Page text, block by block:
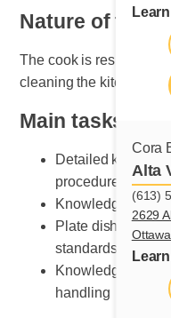
Cora
Alta
(613)
2629
Nature of the
The cook is responsible
cleaning the kitchen
Main tasks
Detailed
procedures
Knowledge of
Plate dishes
standards
Knowledge of
handling